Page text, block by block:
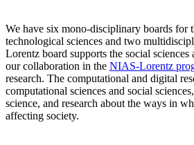
We have six mono-disciplinary boards for
technological sciences and two
Lorentz board supports the social sciences
our collaboration in the NIAS-Lorentz
research. The computational and digital
computational sciences and social
science, and research about the ways in
affecting society.